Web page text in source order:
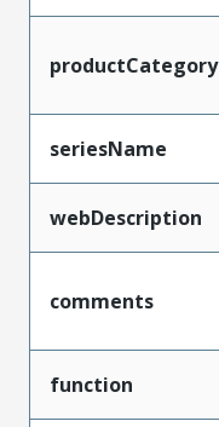
productCategory
seriesName
webDescription
comments
function